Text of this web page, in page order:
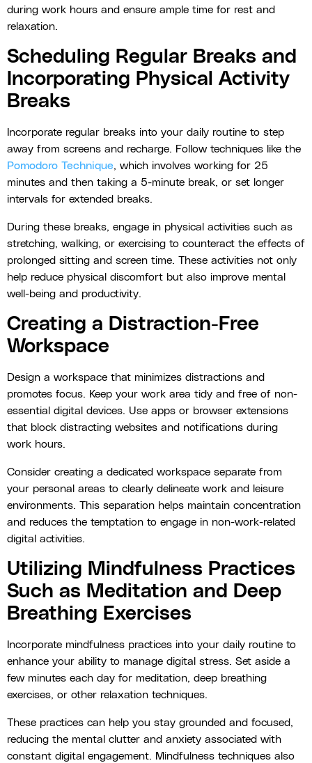
during work hours and ensure ample time for rest and
relaxation.
Scheduling Regular Breaks and
Incorporating Physical Activity
Breaks
Incorporate regular breaks into your daily routine to step
away from screens and recharge. Follow techniques like the
Pomodoro Technique, which involves working for 25
minutes and then taking a 5-minute break, or set longer
intervals for extended breaks.
During these breaks, engage in physical activities such as
stretching, walking, or exercising to counteract the effects of
prolonged sitting and screen time. These activities not only
help reduce physical discomfort but also improve mental
well-being and productivity.
Creating a Distraction-Free
Workspace
Design a workspace that minimizes distractions and
promotes focus. Keep your work area tidy and free of non-
essential digital devices. Use apps or browser extensions
that block distracting websites and notifications during
work hours.
Consider creating a dedicated workspace separate from
your personal areas to clearly delineate work and leisure
environments. This separation helps maintain concentration
and reduces the temptation to engage in non-work-related
digital activities.
Utilizing Mindfulness Practices
Such as Meditation and Deep
Breathing Exercises
Incorporate mindfulness practices into your daily routine to
enhance your ability to manage digital stress. Set aside a
few minutes each day for meditation, deep breathing
exercises, or other relaxation techniques.
These practices can help you stay grounded and focused,
reducing the mental clutter and anxiety associated with
constant digital engagement. Mindfulness techniques also